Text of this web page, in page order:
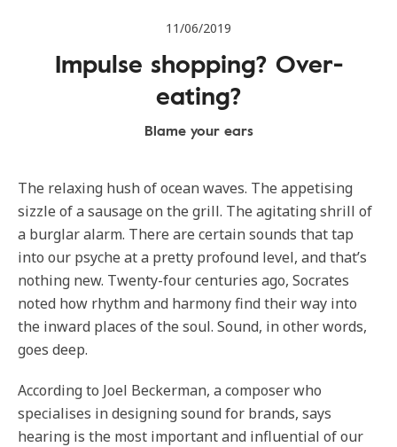
11/06/2019
Impulse shopping? Over-
eating?
Blame your ears
The relaxing hush of ocean waves. The appetising
sizzle of a sausage on the grill. The agitating shrill of
a burglar alarm. There are certain sounds that tap
into our psyche at a pretty profound level, and that’s
nothing new. Twenty-four centuries ago, Socrates
noted how rhythm and harmony find their way into
the inward places of the soul. Sound, in other words,
goes deep.
According to Joel Beckerman, a composer who
specialises in designing sound for brands, says
hearing is the most important and influential of our